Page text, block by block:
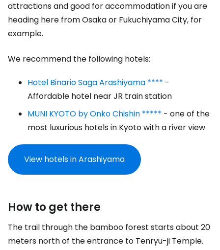
attractions and good for accommodation if you are
heading here from Osaka or Fukuchiyama City, for
example.
We recommend the following hotels:
Hotel Binario Saga Arashiyama **** -
Affordable hotel near JR train station
MUNI KYOTO by Onko Chishin ***** - one of the
most luxurious hotels in Kyoto with a river view
View hotels in Arashiyama
How to get there
The trail through the bamboo forest starts about 20
meters north of the entrance to Tenryu-ji Temple.